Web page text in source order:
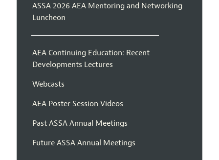
ASSA 2026 AEA Mentoring and Networking
Luncheon
AEA Continuing Education: Recent
Developments Lectures
Webcasts
AEA Poster Session Videos
Past ASSA Annual Meetings
Future ASSA Annual Meetings